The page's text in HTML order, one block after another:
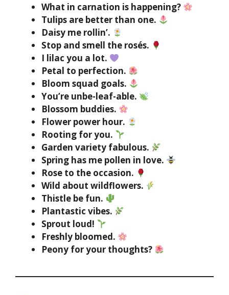
What in carnation is happening?
Tulips are better than one.
Daisy me rollin’.
Stop and smell the rosés.
I lilac you a lot.
Petal to perfection.
Bloom squad goals.
You’re unbe-leaf-able.
Blossom buddies.
Flower power hour.
Rooting for you.
Garden variety fabulous.
Spring has me pollen in love.
Rose to the occasion.
Wild about wildflowers.
Thistle be fun.
Plantastic vibes.
Sprout loud!
Freshly bloomed.
Peony for your thoughts?